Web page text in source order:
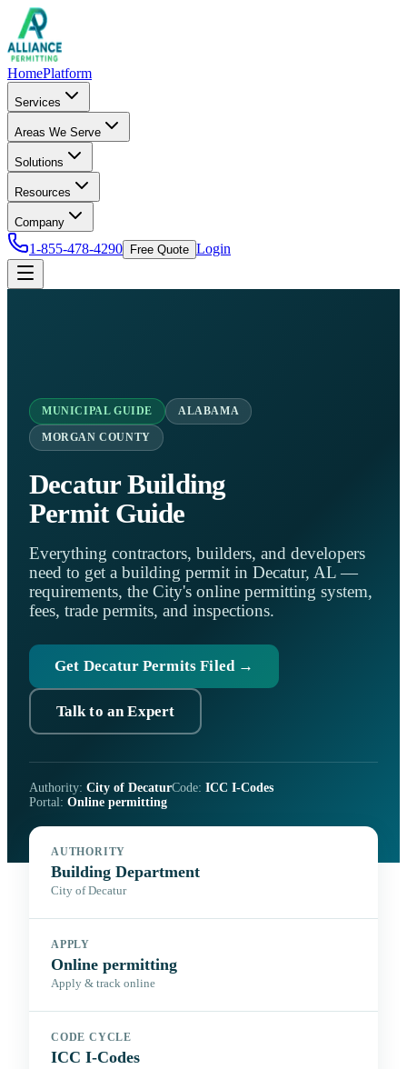
HomePlatform
Services
Areas We Serve
Solutions
Resources
Company
1-855-478-4290 Free Quote Login
MUNICIPAL GUIDE ALABAMA
MORGAN COUNTY
Decatur Building
Permit Guide
Everything contractors, builders, and developers
need to get a building permit in Decatur, AL —
requirements, the City's online permitting system,
fees, trade permits, and inspections.
Get Decatur Permits Filed →
Talk to an Expert
Authority: City of DecaturCode: ICC I-Codes
Portal: Online permitting
AUTHORITY
Building Department
City of Decatur
APPLY
Online permitting
Apply & track online
CODE CYCLE
ICC I-Codes